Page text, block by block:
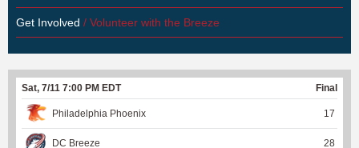
Get Involved / Volunteer with the Breeze
Sat, 7/11 7:00 PM EDT Final
Philadelphia Phoenix 17
DC Breeze 28